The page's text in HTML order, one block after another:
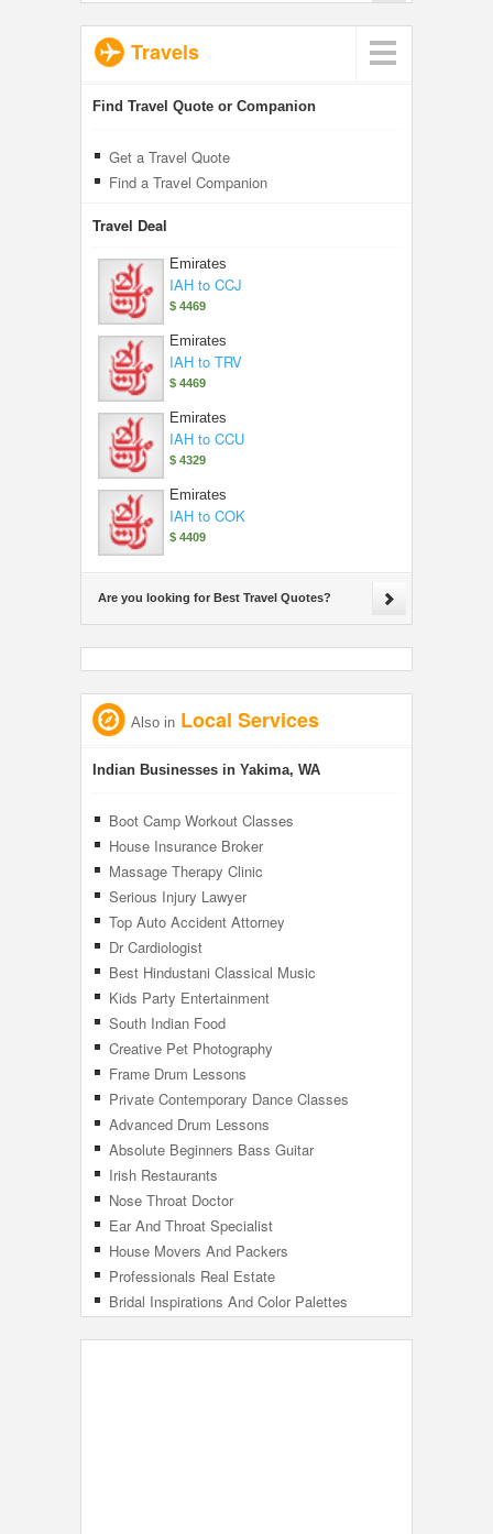
Travels
Find Travel Quote or Companion
Get a Travel Quote
Find a Travel Companion
Travel Deal
Emirates
IAH to CCJ
$ 4469
Emirates
IAH to TRV
$ 4469
Emirates
IAH to CCU
$ 4329
Emirates
IAH to COK
$ 4409
Are you looking for Best Travel Quotes?
Also in Local Services
Indian Businesses in Yakima, WA
Boot Camp Workout Classes
House Insurance Broker
Massage Therapy Clinic
Serious Injury Lawyer
Top Auto Accident Attorney
Dr Cardiologist
Best Hindustani Classical Music
Kids Party Entertainment
South Indian Food
Creative Pet Photography
Frame Drum Lessons
Private Contemporary Dance Classes
Advanced Drum Lessons
Absolute Beginners Bass Guitar
Irish Restaurants
Nose Throat Doctor
Ear And Throat Specialist
House Movers And Packers
Professionals Real Estate
Bridal Inspirations And Color Palettes